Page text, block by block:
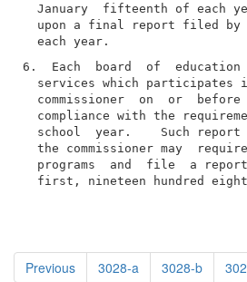
January  fifteenth of each
upon a final report filed
6.  Each  board  of  education
services which participates
commissioner  on  or
compliance with the
school  year.    Such
the commissioner may
programs  and  file  a
first, nineteen hundred
Previous 3028-a 3028-b